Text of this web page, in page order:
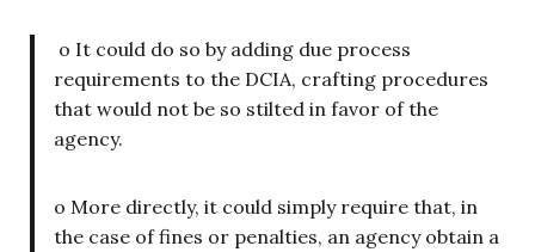
o It could do so by adding due process
requirements to the DCIA, crafting procedures
that would not be so stilted in favor of the
agency.
o More directly, it could simply require that, in
the case of fines or penalties, an agency obtain a